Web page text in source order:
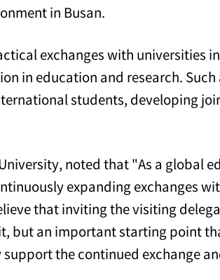
in Busan.
exchanges with universities
in education and research. Such
students, developing
noted that "As a global
expanding exchanges
that inviting the visiting
but an important starting point
the continued exchange